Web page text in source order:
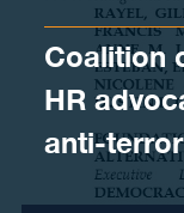
Coalition
HR
anti-